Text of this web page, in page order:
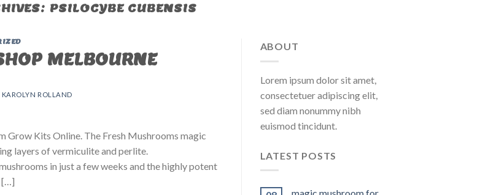
PSILOCYBE CUBENSIS
MELBOURNE
KAROLYN ROLLAND
Grow Kits Online. The Fresh Mushrooms magic
layers of vermiculite and perlite.
in just a few weeks and the highly potent
[…]
ABOUT
Lorem ipsum dolor sit amet,
consectetuer adipiscing elit,
sed diam nonummy nibh
euismod tincidunt.
LATEST POSTS